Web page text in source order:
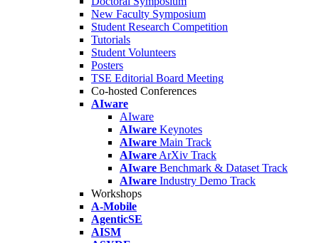
New Faculty Symposium
Student Research Competition
Tutorials
Student Volunteers
Posters
TSE Editorial Board Meeting
Co-hosted Conferences
AIware
AIware
AIware Keynotes
AIware Main Track
AIware ArXiv Track
AIware Benchmark & Dataset Track
AIware Industry Demo Track
Workshops
A-Mobile
AgenticSE
AISM